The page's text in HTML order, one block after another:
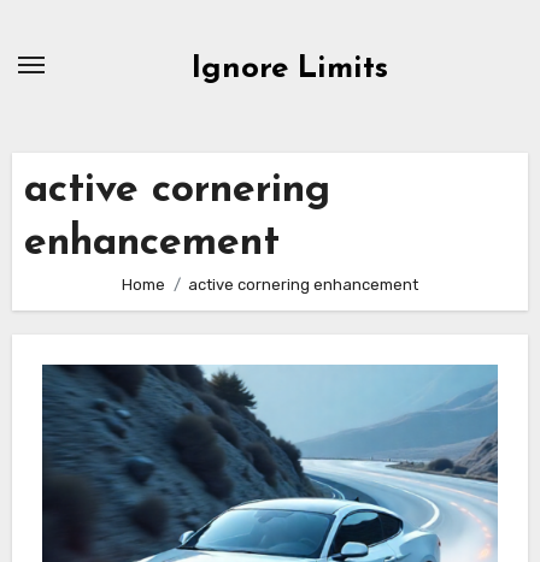
Ignore Limits
active cornering
enhancement
Home active cornering enhancement